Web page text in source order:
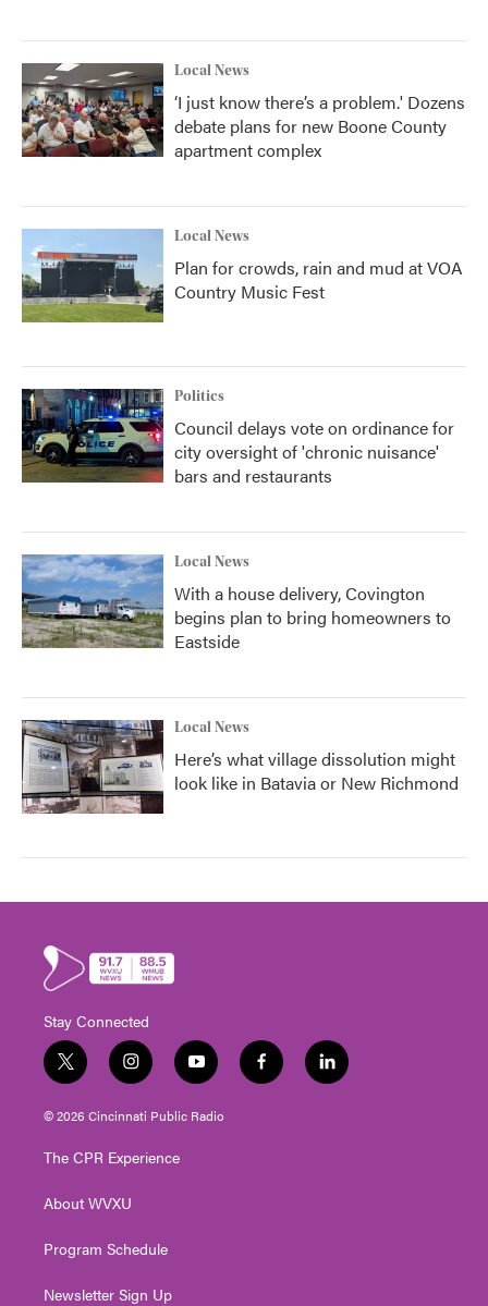
Local News
‘I just know there’s a problem.' Dozens
debate plans for new Boone County
apartment complex
Local News
Plan for crowds, rain and mud at VOA
Country Music Fest
Politics
Council delays vote on ordinance for
city oversight of 'chronic nuisance'
bars and restaurants
Local News
With a house delivery, Covington
begins plan to bring homeowners to
Eastside
Local News
Here’s what village dissolution might
look like in Batavia or New Richmond
Stay Connected
t
w
i
t
e
i
n
s
t
g
a
y
o
u
t
f
a
l
i
© 2026 Cincinnati Public Radio
The CPR Experience
About WVXU
Program Schedule
Newsletter Sign Up